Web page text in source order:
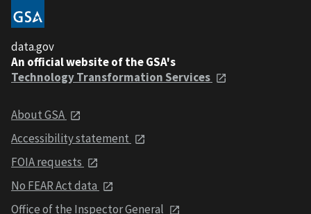
data.gov
An official website of the GSA's
Technology Transformation Services
About GSA
Accessibility statement
FOIA requests
No FEAR Act data
Office of the Inspector General